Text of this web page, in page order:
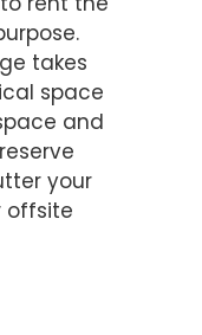
takes
space
and
your
offsite